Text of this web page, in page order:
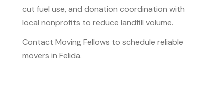
cut fuel use, and donation coordination with
local nonprofits to reduce landfill volume.
Contact Moving Fellows to schedule reliable
movers in Felida.